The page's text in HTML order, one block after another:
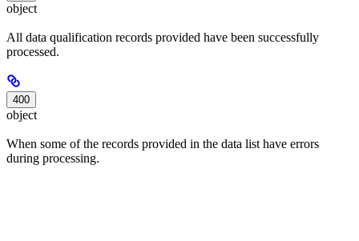
object
All data qualification records provided have been successfully
processed.
400
object
When some of the records provided in the data list have errors
during processing.